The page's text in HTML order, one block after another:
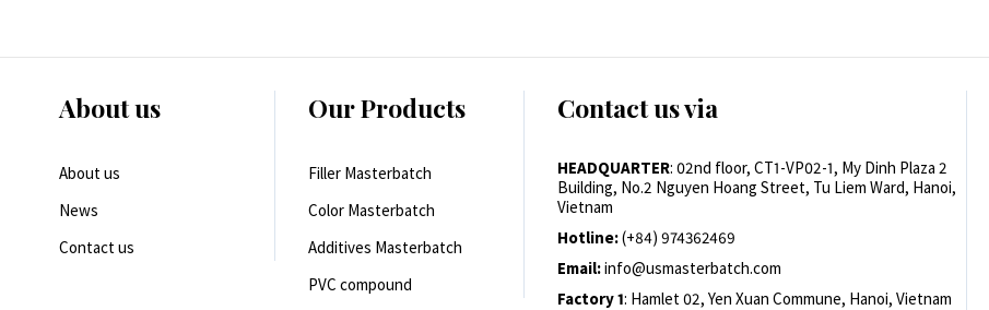
About us
About us
News
Contact us
Our Products
Filler Masterbatch
Color Masterbatch
Additives Masterbatch
PVC compound
Contact us via
HEADQUARTER: 02nd floor, CT1-VP02-1, My Dinh Plaza 2
Building, No.2 Nguyen Hoang Street, Tu Liem Ward, Hanoi,
Vietnam
Hotline:(+84) 974362469
Email:info@usmasterbatch.com
Factory 1: Hamlet 02, Yen Xuan Commune, Hanoi, Vietnam